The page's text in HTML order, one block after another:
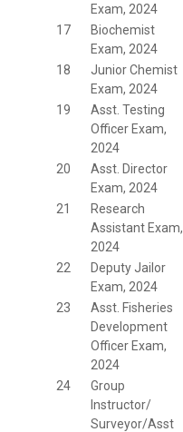
Exam, 2024
17
Biochemist
Exam, 2024
18
Junior Chemist
Exam, 2024
19
Asst. Testing
Officer Exam,
2024
20
Asst. Director
Exam, 2024
21
Research
Assistant Exam,
2024
22
Deputy Jailor
Exam, 2024
23
Asst. Fisheries
Development
Officer Exam,
2024
24
Group
Instructor/
Surveyor/Asst